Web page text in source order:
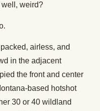
well, weird?
airless, and
in the adjacent
the front and center
based hotshot
30 or 40 wildland